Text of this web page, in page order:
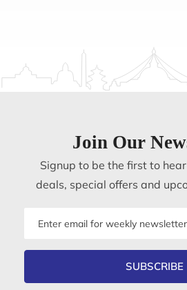
Join Our
Signup to be the first to
deals, special offers and
SUBSCRIBE